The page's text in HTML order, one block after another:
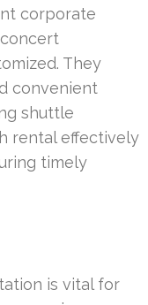
corporate
They
convenient
shuttle
rental effectively
timely
is vital for